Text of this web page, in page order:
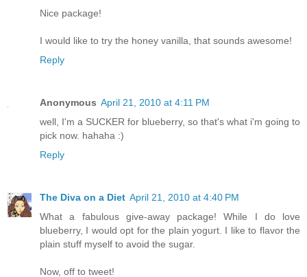
Nice package!
I would like to try the honey vanilla, that sounds awesome!
Reply
Anonymous April 21, 2010 at 4:11 PM
well, I'm a SUCKER for blueberry, so that's what i'm going to
pick now. hahaha :)
Reply
The Diva on a Diet April 21, 2010 at 4:40 PM
What a fabulous give-away package! While I do love
blueberry, I would opt for the plain yogurt. I like to flavor the
plain stuff myself to avoid the sugar.
Now, off to tweet!